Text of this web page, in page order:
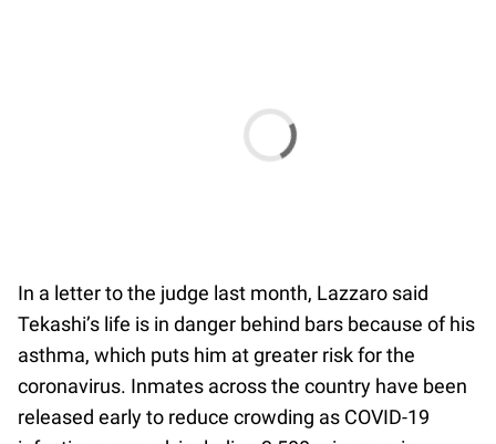
In a letter to the judge last month, Lazzaro said
Tekashi’s life is in danger behind bars because of his
asthma, which puts him at greater risk for the
coronavirus. Inmates across the country have been
released early to reduce crowding as COVID-19